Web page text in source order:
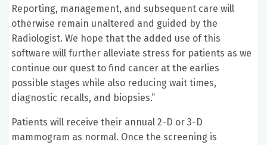
Reporting, management, and subsequent care will
otherwise remain unaltered and guided by the
Radiologist. We hope that the added use of this
software will further alleviate stress for patients as we
continue our quest to find cancer at the earlies
possible stages while also reducing wait times,
diagnostic recalls, and biopsies.”
Patients will receive their annual 2-D or 3-D
mammogram as normal. Once the screening is